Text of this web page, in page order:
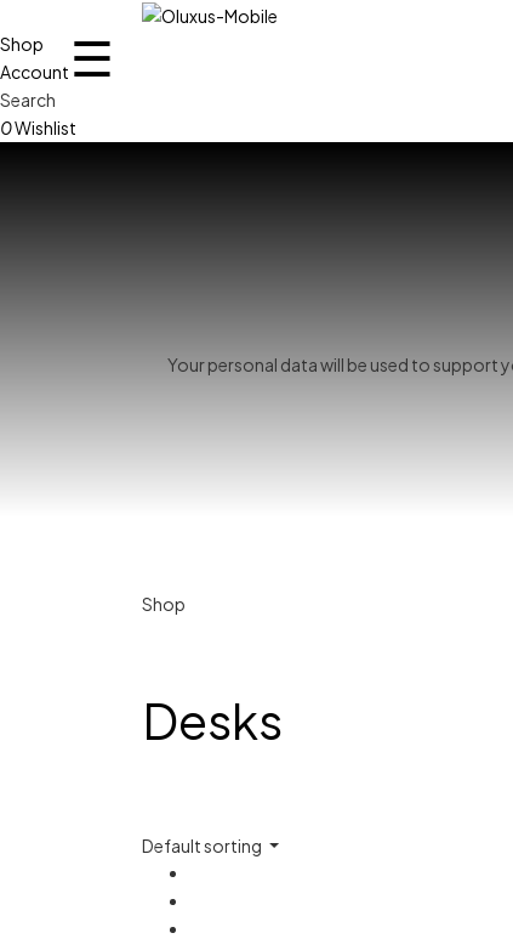
Shop
Account
Search
0Wishlist
Your personal data will be used to
Shop
Desks
☰
Default sorting